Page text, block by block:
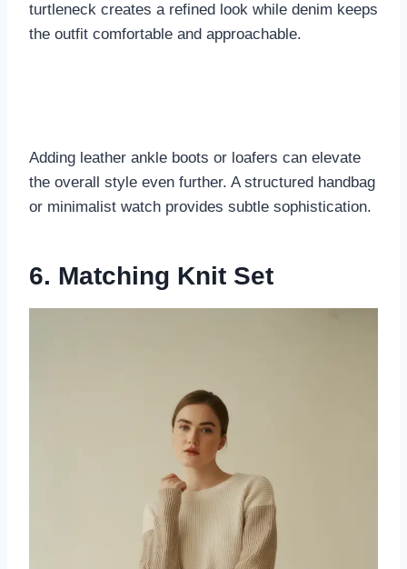
turtleneck creates a refined look while denim keeps
the outfit comfortable and approachable.
Adding leather ankle boots or loafers can elevate
the overall style even further. A structured handbag
or minimalist watch provides subtle sophistication.
6. Matching Knit Set